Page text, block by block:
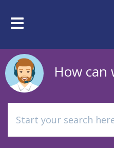
mainToggle
How can